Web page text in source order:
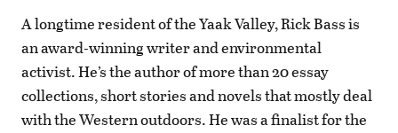
A longtime resident of the Yaak Valley, Rick Bass is
an award-winning writer and environmental
activist. He’s the author of more than 20 essay
collections, short stories and novels that mostly deal
with the Western outdoors. He was a finalist for the